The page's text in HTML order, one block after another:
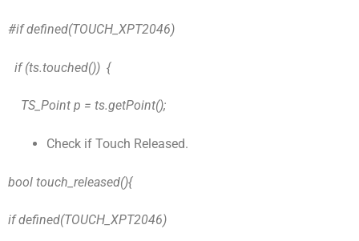
#if defined(TOUCH_XPT2046)
if (ts.touched()) {
TS_Point p = ts.getPoint();
Check if Touch Released.
bool touch_released(){
if defined(TOUCH_XPT2046)